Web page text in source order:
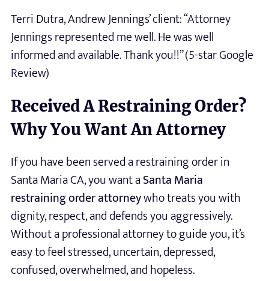
Terri Dutra, Andrew Jennings’ client: “Attorney
Jennings represented me well. He was well
informed and available. Thank you!!” (5-star Google
Review)
Received A Restraining Order?
Why You Want An Attorney
If you have been served a restraining order in
Santa Maria CA, you want aSanta Maria
restraining order attorneywho treats you with
dignity, respect, and defends you aggressively.
Without a professional attorney to guide you, it’s
easy to feel stressed, uncertain, depressed,
confused, overwhelmed, and hopeless.